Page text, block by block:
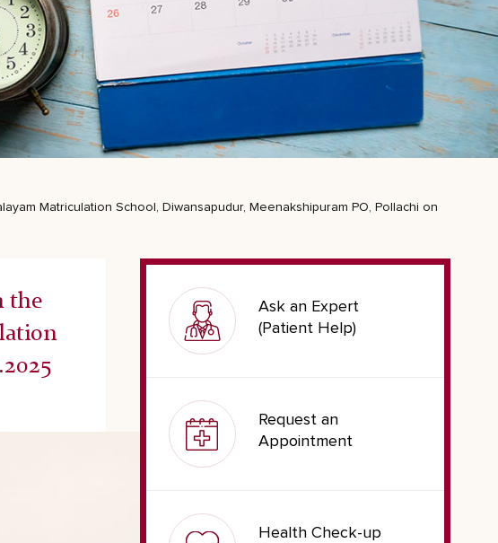
Matriculation School, Diwansapudur, Meenakshipuram PO, Pollachi on
the
Ask an Expert
(Patient Help)
Request an
Appointment
Health Check-up